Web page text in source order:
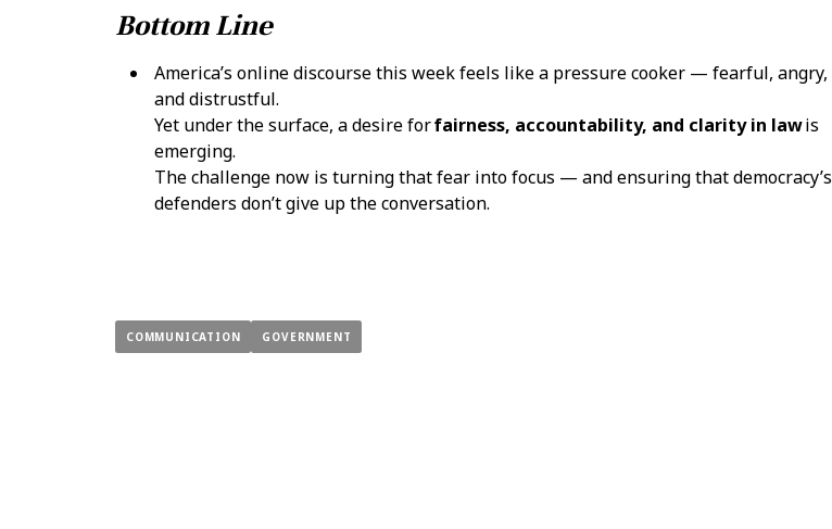
Bottom Line
America’s online discourse this week feels like a pressure cooker — fearful, angry,
and distrustful.
Yet under the surface, a desire forfairness, accountability, and clarity in lawis
emerging.
The challenge now is turning that fear into focus — and ensuring that democracy’s
defenders don’t give up the conversation.
COMMUNICATION GOVERNMENT